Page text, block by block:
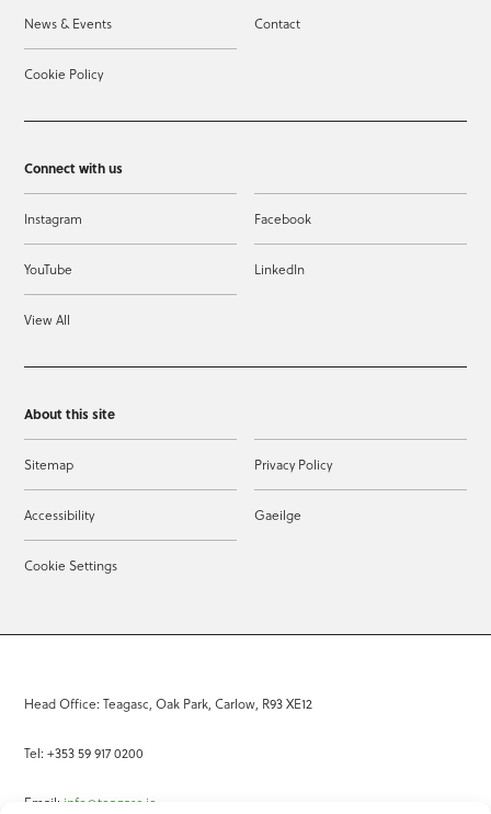
News & Events Contact
Cookie Policy
Connect with us
Instagram Facebook
YouTube LinkedIn
View All
About this site
Sitemap Privacy Policy
Accessibility Gaeilge
Cookie Settings
Head Office: Teagasc, Oak Park, Carlow, R93 XE12
Tel: +353 59 917 0200
Email: info@teagasc.ie